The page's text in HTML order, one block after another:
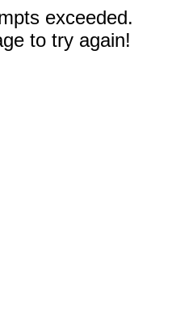
exceeded.
to try again!